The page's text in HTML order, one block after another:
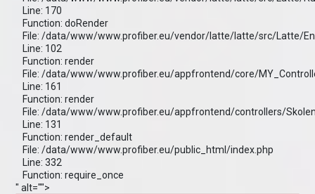
Line: 170
Function: doRender
File: /data/www/www.profiber.eu/vendor/latte/latte/src/Latte/
Line: 102
Function: render
File: /data/www/www.profiber.eu/appfrontend/core/
Line: 161
Function: render
File: /data/www/www.profiber.eu/appfrontend/controllers/
Line: 131
Function: render_default
File: /data/www/www.profiber.eu/public_html/index.php
Line: 332
Function: require_once
" alt="">